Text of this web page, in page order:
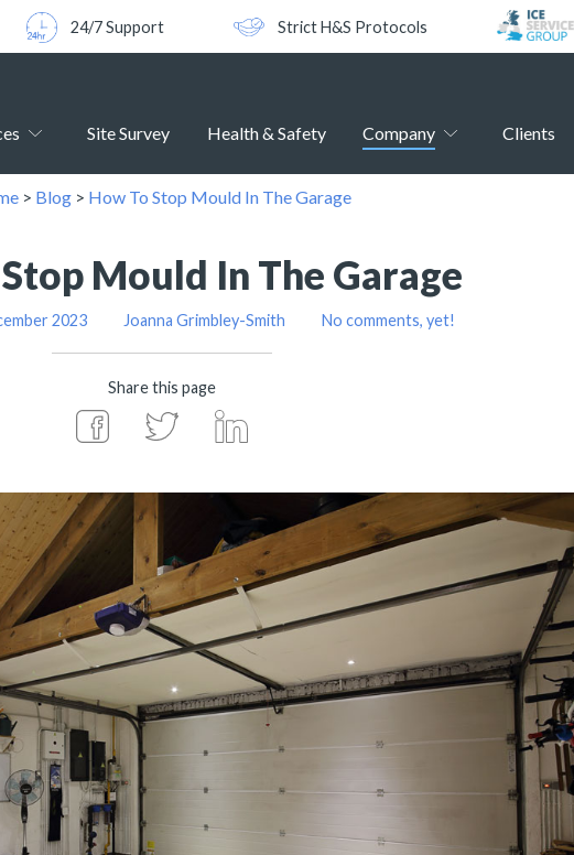
24/7 Support Strict H&S Protocols
Site Survey Health & Safety Company Clients
> Blog > How To Stop Mould In The Garage
Mould In The Garage
2023 Joanna Grimbley-Smith No comments, yet!
Share this page